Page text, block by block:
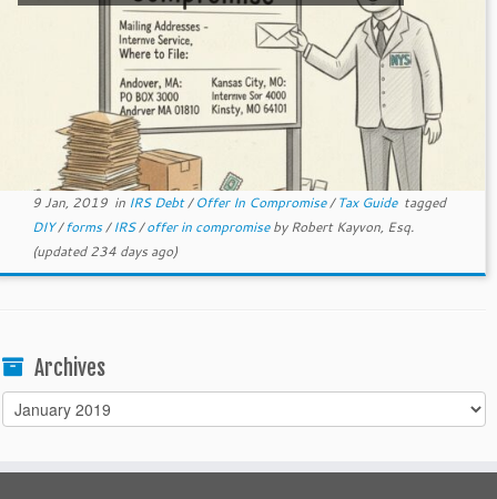
9 Jan, 2019in IRS Debt/Offer In Compromise/Tax Guide tagged
DIY/forms/IRS/offer in compromisebyRobert Kayvon, Esq.
(updated 234 days ago)
Archives
Archives